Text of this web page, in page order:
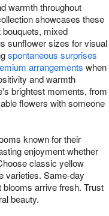
warmth throughout
showcases these
mixed
sunflower sizes for visual
spontaneous surprises
arrangements when
and warmth
brightest moments, from
flowers with someone
known for their
enjoyment whether
classic yellow
varieties. Same-day
blooms arrive fresh. Trust
beauty.